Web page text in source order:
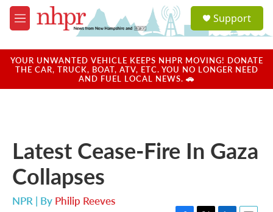
Skip to main content
M
e
u
a
u
Support
YOUR UNWANTED VEHICLE KEEPS NHPR MOVING! DONATE
THE CAR, TRUCK, BOAT, ATV, ETC. YOU NO LONGER NEED
AND FUEL LOCAL NEWS. 🚗
Latest Cease-Fire In Gaza
Collapses
NPR | By Philip Reeves